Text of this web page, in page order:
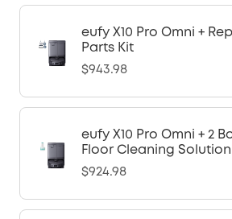
eufy X10 Pro Omni +
Parts Kit
$943.98
eufy X10 Pro Omni + 2
Floor Cleaning Solution
$924.98